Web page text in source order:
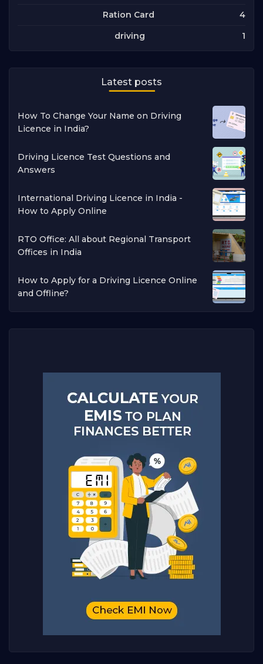
Ration Card 4
driving 1
Latest posts
How To Change Your Name on Driving
Licence in India?
Driving Licence Test Questions and
Answers
International Driving Licence in India -
How to Apply Online
RTO Office: All about Regional Transport
Offices in India
How to Apply for a Driving Licence Online
and Offline?